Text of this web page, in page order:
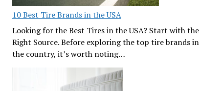
10 Best Tire Brands in the USA
Looking for the Best Tires in the USA? Start with the
Right Source. Before exploring the top tire brands in
the country, it’s worth noting…